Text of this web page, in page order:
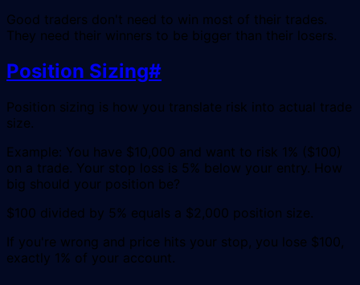
Good traders don't need to win most of their trades.
They need their winners to be bigger than their losers.
Position Sizing#
Position sizing is how you translate risk into actual trade
size.
Example: You have $10,000 and want to risk 1% ($100)
on a trade. Your stop loss is 5% below your entry. How
big should your position be?
$100 divided by 5% equals a $2,000 position size.
If you're wrong and price hits your stop, you lose $100,
exactly 1% of your account.